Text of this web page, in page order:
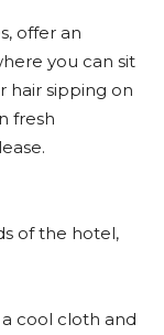
offer an
you can sit
hair sipping on
fresh
of the hotel,
cool cloth and